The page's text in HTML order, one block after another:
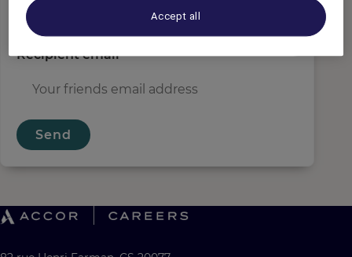
Recipient email*
Send
Accept all